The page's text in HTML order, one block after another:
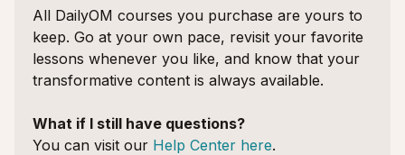
All DailyOM courses you purchase are yours to
keep. Go at your own pace, revisit your favorite
lessons whenever you like, and know that your
transformative content is always available.
What if I still have questions?
You can visit our Help Center here.